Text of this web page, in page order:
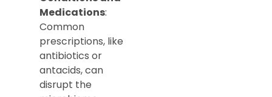
Medications:
Common
prescriptions, like
antibiotics or
antacids, can
disrupt the